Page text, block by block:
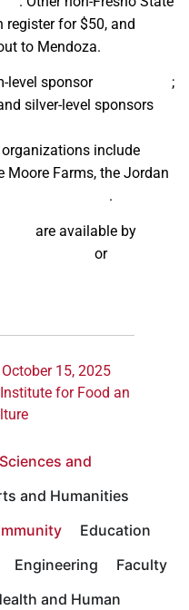
for $50, and
to Mendoza.
level sponsor
;
silver-level sponsors
include
Moore Farms, the Jordan
.
are available by
or
October 15, 2025
Institute for Food an
and
and Humanities
Education
Engineering
Faculty
and Human